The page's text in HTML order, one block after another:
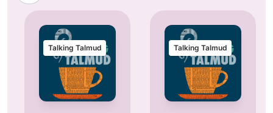
Talking Talmud Talking Talmud